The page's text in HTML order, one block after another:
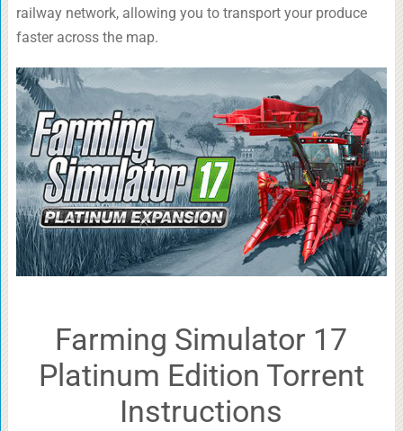
railway network, allowing you to transport your produce
faster across the map.
Farming Simulator 17
Platinum Edition Torrent
Instructions